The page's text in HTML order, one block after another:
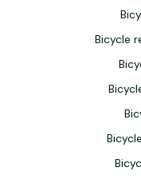
Bicycle